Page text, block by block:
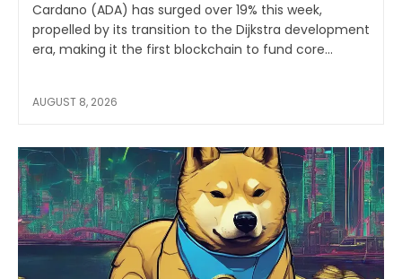
Cardano (ADA) has surged over 19% this week,
propelled by its transition to the Dijkstra development
era, making it the first blockchain to fund core...
AUGUST 8, 2026